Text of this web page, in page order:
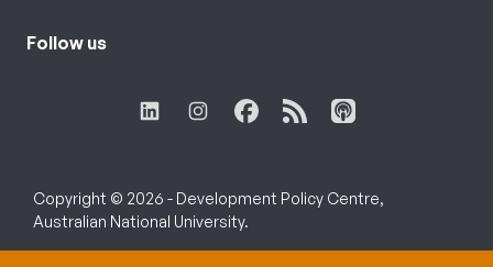
Follow us
Copyright © 2026 - Development Policy Centre,
Australian National University.